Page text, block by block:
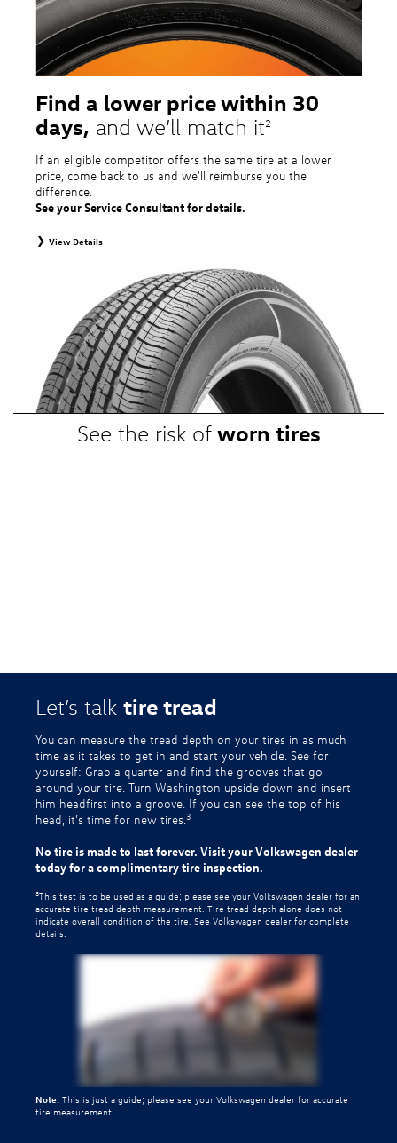
Find a lower price within 30
days, and we’ll match it2
If an eligible competitor offers the same tire at a lower
price, come back to us and we'll reimburse you the
difference.
See your Service Consultant for details.
View Details
specifications of vehicle’s owner’s manual through Volkswagen Tire Store
and present a lower printed competitor pre-tax price quote for identical
tires dated within 30 days of customer’s tire purchase. Competitor price
quote must be from a competitor with a physical retail location within 50
miles of the dealership. Not available on competitor quotes where pricing
includes rebates (national, regional, or local) or clearance, closeout,
promotional, or special prices. Additional restrictions apply. Valid at a
participating Volkswagen dealership only. See participating dealer or
VWTireStore.com for complete details.
See the risk of worn tires
Let’s talk tire tread
You can measure the tread depth on your tires in as much
time as it takes to get in and start your vehicle. See for
yourself: Grab a quarter and find the grooves that go
around your tire. Turn Washington upside down and insert
him headfirst into a groove. If you can see the top of his
head, it’s time for new tires. 3
No tire is made to last forever. Visit your Volkswagen dealer
today for a complimentary tire inspection.
3This test is to be used as a guide; please see your Volkswagen dealer for an
accurate tire tread depth measurement. Tire tread depth alone does not
indicate overall condition of the tire. See Volkswagen dealer for complete
details.
Note: This is just a guide; please see your Volkswagen dealer for accurate
tire measurement.